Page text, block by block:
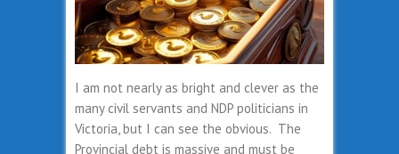
I am not nearly as bright and clever as the
many civil servants and NDP politicians in
Victoria, but I can see the obvious. The
Provincial debt is massive and must be